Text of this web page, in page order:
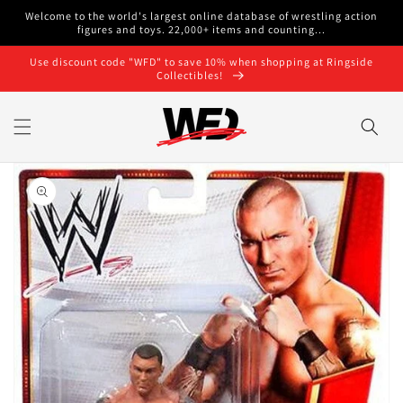
Skip to
Welcome to the world's largest online database of wrestling action
figures and toys. 22,000+ items and counting...
Use discount code "WFD" to save 10% when shopping at Ringside
Collectibles!
Skip to
product
information